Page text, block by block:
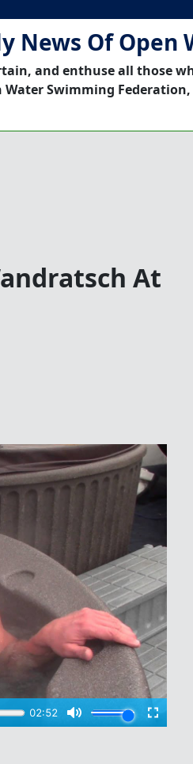
News Of Open
and enthuse all those
Water Swimming
At